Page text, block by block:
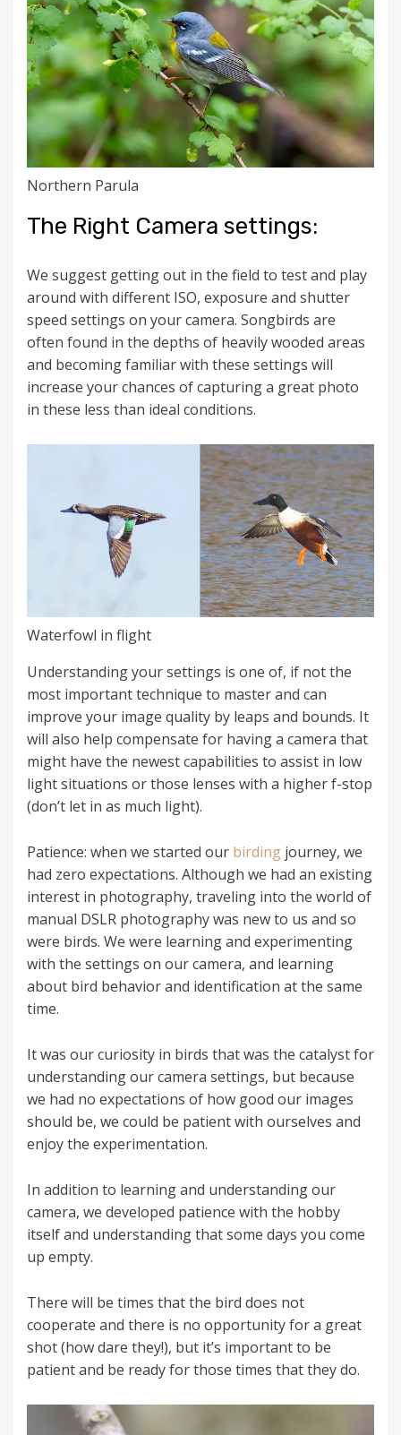
Northern Parula
The Right Camera settings:
We suggest getting out in the field to test and play
around with different ISO, exposure and shutter
speed settings on your camera. Songbirds are
often found in the depths of heavily wooded areas
and becoming familiar with these settings will
increase your chances of capturing a great photo
in these less than ideal conditions.
Waterfowl in flight
Understanding your settings is one of, if not the
most important technique to master and can
improve your image quality by leaps and bounds. It
will also help compensate for having a camera that
might have the newest capabilities to assist in low
light situations or those lenses with a higher f-stop
(don’t let in as much light).
Patience: when we started our birding journey, we
had zero expectations. Although we had an existing
interest in photography, traveling into the world of
manual DSLR photography was new to us and so
were birds. We were learning and experimenting
with the settings on our camera, and learning
about bird behavior and identification at the same
time.
It was our curiosity in birds that was the catalyst for
understanding our camera settings, but because
we had no expectations of how good our images
should be, we could be patient with ourselves and
enjoy the experimentation.
In addition to learning and understanding our
camera, we developed patience with the hobby
itself and understanding that some days you come
up empty.
There will be times that the bird does not
cooperate and there is no opportunity for a great
shot (how dare they!), but it’s important to be
patient and be ready for those times that they do.